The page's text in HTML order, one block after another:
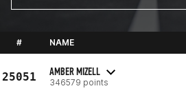
# NAME
25051 AMBER MIZELL
346579 points